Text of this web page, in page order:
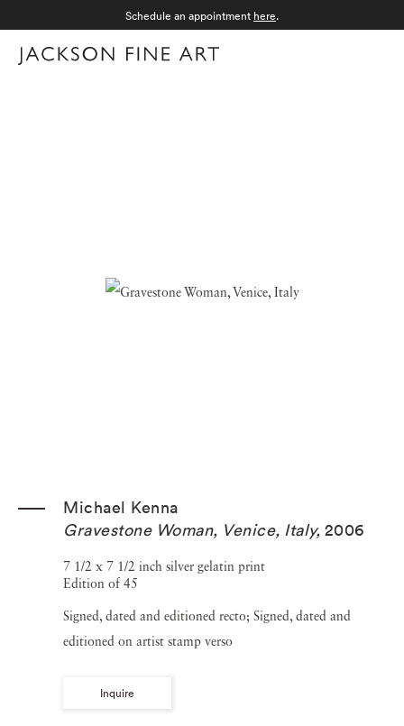
Schedule an appointment here.
Michael Kenna
Gravestone Woman, Venice, Italy, 2006
7 1/2 x 7 1/2 inch silver gelatin print
Edition of 45
Signed, dated and editioned recto; Signed, dated and
editioned on artist stamp verso
Inquire